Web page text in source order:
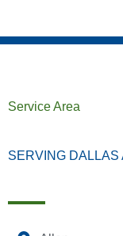
Service Area
SERVING